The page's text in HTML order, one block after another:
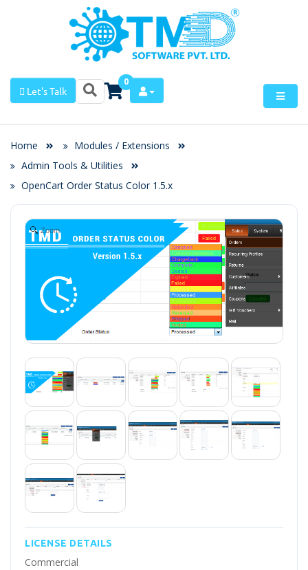
Let's Talk
0
Home
Modules / Extensions
Admin Tools & Utilities
OpenCart Order Status Color 1.5.x
Zoom
LICENSE DETAILS
Commercial